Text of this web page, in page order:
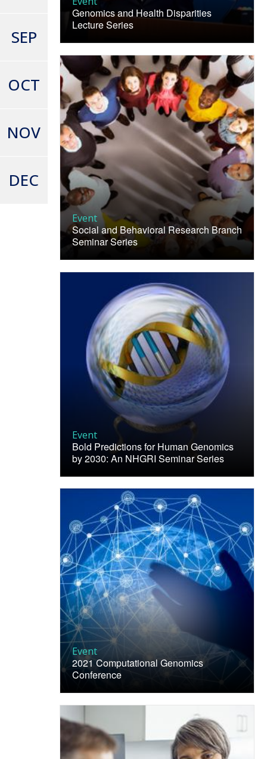
SEP
OCT
NOV
DEC
Genomics and Health Disparities
Lecture Series
Event
Social and Behavioral Research Branch
Seminar Series
Event
Bold Predictions for Human Genomics
by 2030: An NHGRI Seminar Series
Event
2021 Computational Genomics
Conference